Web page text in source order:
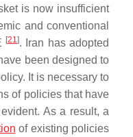
is now insufficient
and conventional
[21]. Iran has adopted
been designed to
It is necessary to
of policies that have
As a result, a
of existing policies